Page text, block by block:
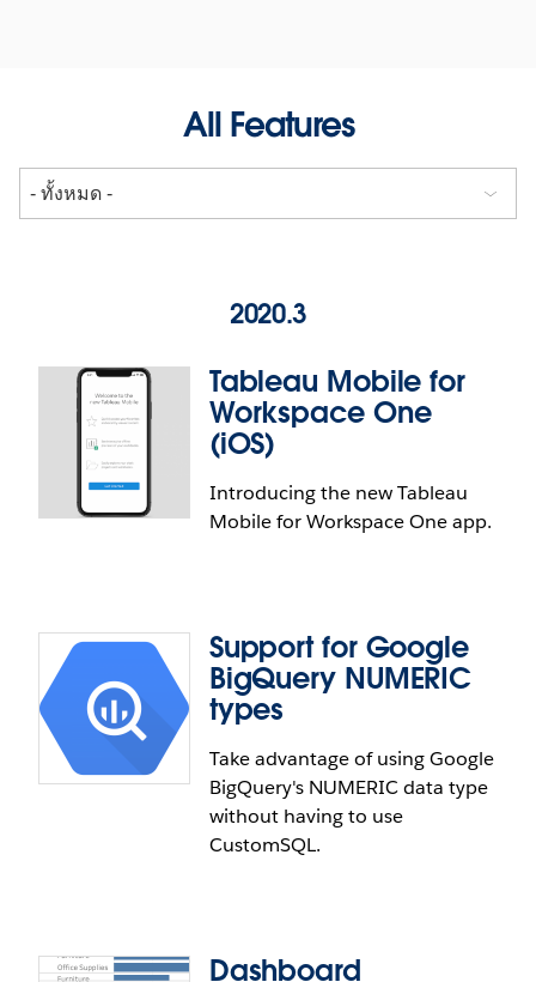
All Features
2020.3
Tableau Mobile for
Workspace One
(iOS)
Introducing the new Tableau
Mobile for Workspace One app.
Tableau Mobile for Workspace
One (iOS)
Tableau Mobile for Workspace ONE is an update to
the existing app that provides a quick and secure
way to view, analyze and leverage the data in your
organization. The new app, compatible with iOS13,
Tableau Online, as well as enhanced offline
Support for Google
BigQuery NUMERIC
types
Take advantage of using Google
BigQuery's NUMERIC data type
without having to use
CustomSQL.
Dashboard